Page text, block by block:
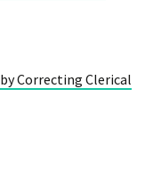
Correcting Clerical